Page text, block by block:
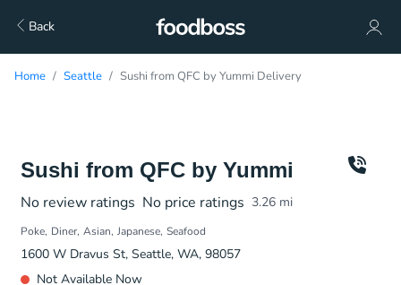
Back
Home Seattle Sushi from QFC by Yummi Delivery
Sushi from QFC by Yummi
No review ratings No price ratings 3.26 mi
Poke Diner Asian Japanese Seafood
1600 W Dravus St, Seattle, WA, 98057
Not Available Now